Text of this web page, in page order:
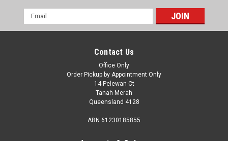
Email
Address
Contact Us
Office Only
Order Pickup by Appointment Only
14 Pelewan Ct
Tanah Merah
Queensland 4128
ABN 61230185855